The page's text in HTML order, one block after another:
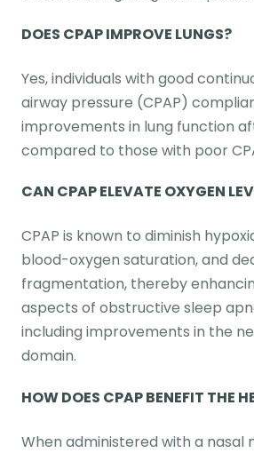
DOES CPAP IMPROVE LUNGS?
Yes, individuals with good
airway pressure (CPAP)
improvements in lung function
compared to those with poor
CAN CPAP ELEVATE OXYGEN
CPAP is known to diminish
blood-oxygen saturation, and
fragmentation, thereby
aspects of obstructive sleep
including improvements in the
domain.
HOW DOES CPAP BENEFIT THE
When administered with a nasal